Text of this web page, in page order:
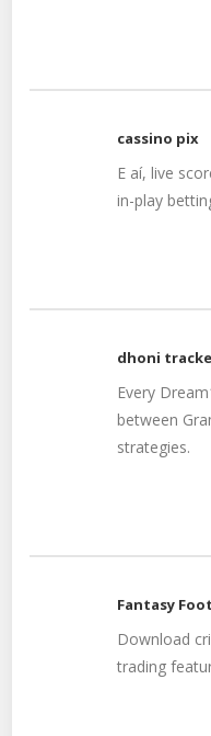
cassino pix
E aí, live
in-play
dhoni
Every
between
strategies.
Fantasy
Download
trading